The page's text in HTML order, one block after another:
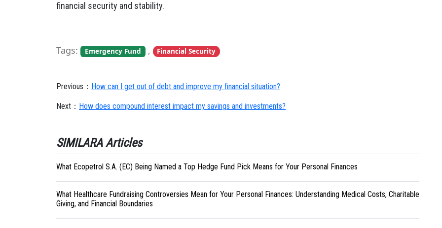
financial security and stability.
Tags: Emergency Fund , Financial Security
Previous： How can I get out of debt and improve my financial situation?
Next： How does compound interest impact my savings and investments?
SIMILARA Articles
What Ecopetrol S.A. (EC) Being Named a Top Hedge Fund Pick Means for Your Personal Finances
What Healthcare Fundraising Controversies Mean for Your Personal Finances: Understanding Medical Costs, Charitable
Giving, and Financial Boundaries